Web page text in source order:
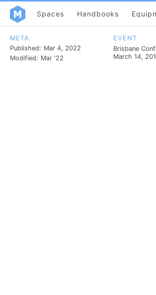
Spaces Handbooks
META
Published: Mar 4, 2022
Modified: Mar '22
EVENT
Brisbane
March 14,